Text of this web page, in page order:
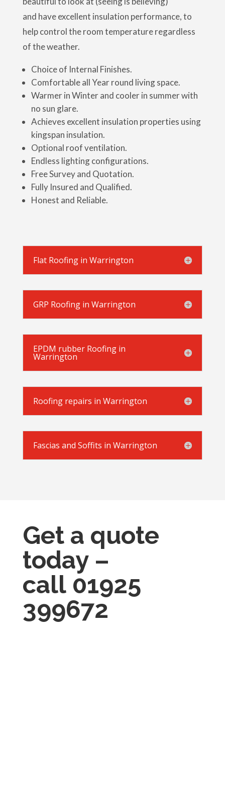
and have excellent insulation performance, to
help control the room temperature regardless
of the weather.
Choice of Internal Finishes.
Comfortable all Year round living space.
Warmer in Winter and cooler in summer with
no sun glare.
Achieves excellent insulation properties using
kingspan insulation.
Optional roof ventilation.
Endless lighting configurations.
Free Survey and Quotation.
Fully Insured and Qualified.
Honest and Reliable.
Flat Roofing in Warrington
GRP Roofing in Warrington
EPDM rubber Roofing in
Warrington
Roofing repairs in Warrington
Fascias and Soffits in Warrington
Get a quote
today –
call 01925
399672